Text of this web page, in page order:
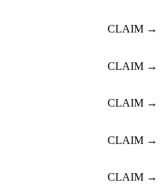
CLAIM →
CLAIM →
CLAIM →
CLAIM →
CLAIM →